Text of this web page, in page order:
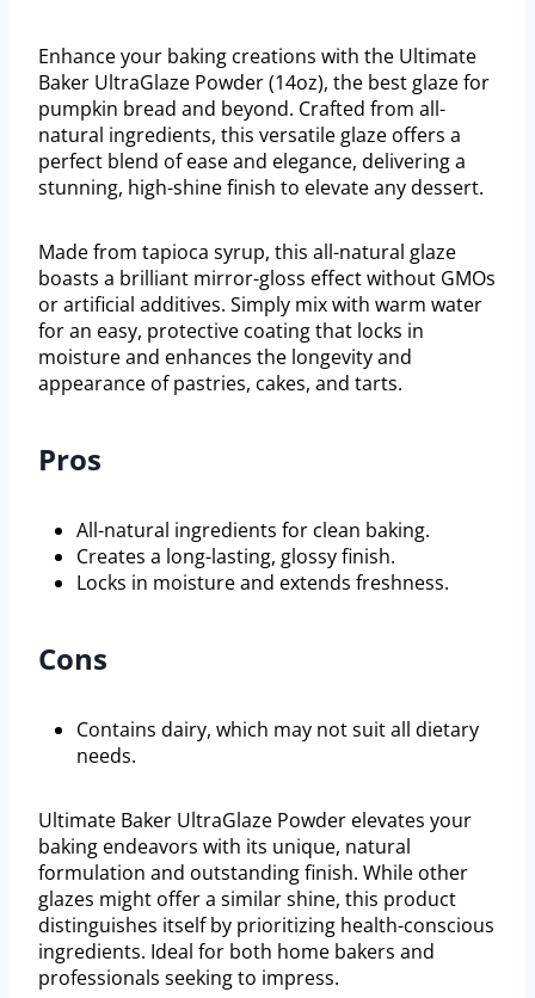
Enhance your baking creations with the Ultimate
Baker UltraGlaze Powder (14oz), the best glaze for
pumpkin bread and beyond. Crafted from all-
natural ingredients, this versatile glaze offers a
perfect blend of ease and elegance, delivering a
stunning, high-shine finish to elevate any dessert.
Made from tapioca syrup, this all-natural glaze
boasts a brilliant mirror-gloss effect without GMOs
or artificial additives. Simply mix with warm water
for an easy, protective coating that locks in
moisture and enhances the longevity and
appearance of pastries, cakes, and tarts.
Pros
All-natural ingredients for clean baking.
Creates a long-lasting, glossy finish.
Locks in moisture and extends freshness.
Cons
Contains dairy, which may not suit all dietary
needs.
Ultimate Baker UltraGlaze Powder elevates your
baking endeavors with its unique, natural
formulation and outstanding finish. While other
glazes might offer a similar shine, this product
distinguishes itself by prioritizing health-conscious
ingredients. Ideal for both home bakers and
professionals seeking to impress.